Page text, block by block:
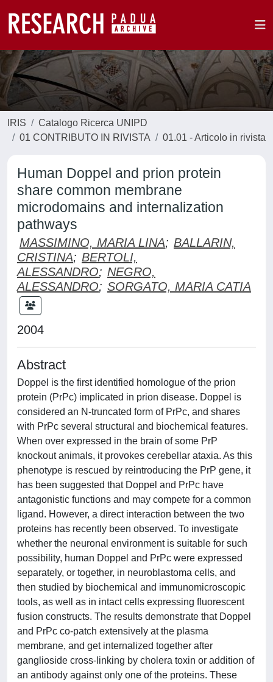
IRIS
Catalogo Ricerca UNIPD
01 CONTRIBUTO IN RIVISTA
01.01 - Articolo in rivista
Human Doppel and prion protein
share common membrane
microdomains and internalization
pathways
MASSIMINO, MARIA LINA; BALLARIN,
CRISTINA; BERTOLI,
ALESSANDRO; NEGRO,
ALESSANDRO; SORGATO, MARIA CATIA
2004
Abstract
Doppel is the first identified homologue of the prion
protein (PrPc) implicated in prion disease. Doppel is
considered an N-truncated form of PrPc, and shares
with PrPc several structural and biochemical features.
When over expressed in the brain of some PrP
knockout animals, it provokes cerebellar ataxia. As this
phenotype is rescued by reintroducing the PrP gene, it
has been suggested that Doppel and PrPc have
antagonistic functions and may compete for a common
ligand. However, a direct interaction between the two
proteins has recently been observed. To investigate
whether the neuronal environment is suitable for such
possibility, human Doppel and PrPc were expressed
separately, or together, in neuroblastoma cells, and
then studied by biochemical and immunomicroscopic
tools, as well as in intact cells expressing fluorescent
fusion constructs. The results demonstrate that Doppel
and PrPc co-patch extensively at the plasma
membrane, and get internalized together after
ganglioside cross-linking by cholera toxin or addition of
an antibody against only one of the proteins. These